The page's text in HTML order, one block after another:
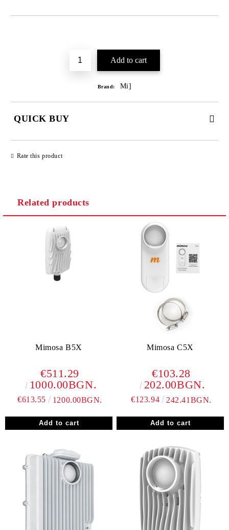
Brand: Mi]
QUICK BUY
We will contact you to finalize the order
Rate this product
Related products
Mimosa B5X
€511.29
1000.00BGN.
€613.55 1200.00BGN.
Mimosa C5X
€103.28
202.00BGN.
€123.94 242.41BGN.